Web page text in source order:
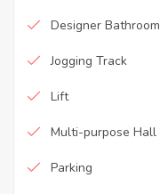
Designer Bathroom
Jogging Track
Lift
Multi-purpose Hall
Parking